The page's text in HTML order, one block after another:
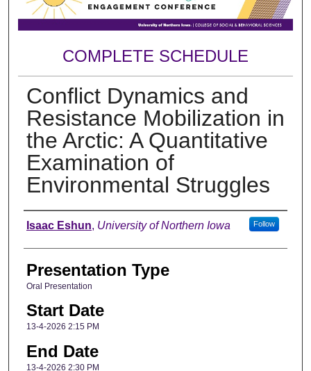
COMPLETE SCHEDULE
Conflict Dynamics and
Resistance Mobilization in
the Arctic: A Quantitative
Examination of
Environmental Struggles
Author
Isaac Eshun, University of Northern Iowa Follow
Presentation Type
Oral Presentation
Start Date
13-4-2026 2:15 PM
End Date
13-4-2026 2:30 PM